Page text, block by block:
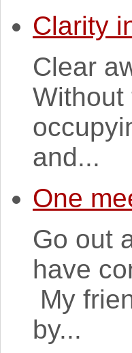
Clarity
Clear
Without
and...
One
Go out
have
My
by...